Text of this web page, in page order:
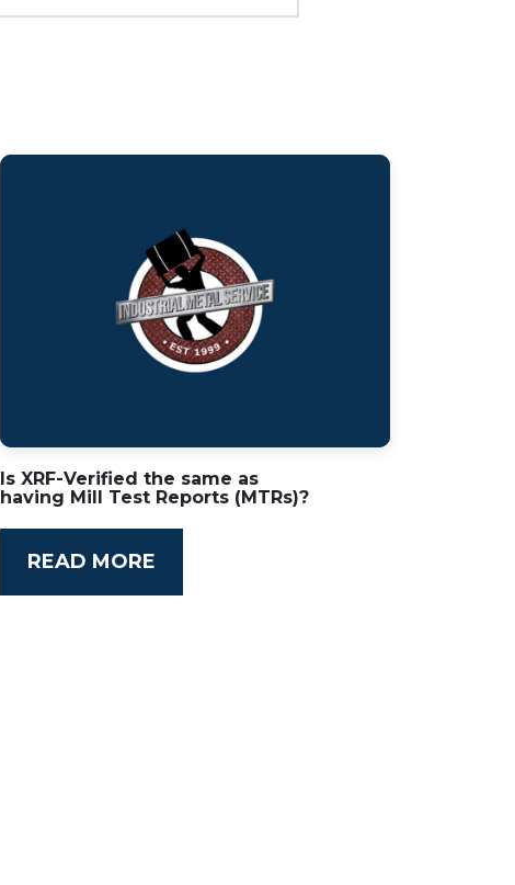
Is XRF-Verified the same as
having Mill Test Reports (MTRs)?
READ MORE